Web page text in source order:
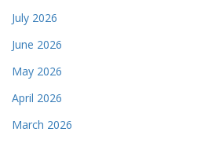
July 2026
June 2026
May 2026
April 2026
March 2026